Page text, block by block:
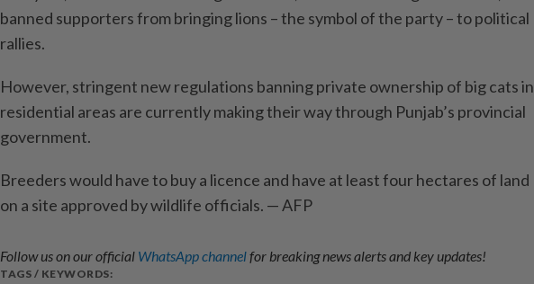
banned supporters from bringing lions – the symbol of the party – to political
rallies.
However, stringent new regulations banning private ownership of big cats in
residential areas are currently making their way through Punjab’s provincial
government.
Breeders would have to buy a licence and have at least four hectares of land
on a site approved by wildlife officials. — AFP
Follow us on our official WhatsApp channelfor breaking news alerts and key updates!
TAGS / KEYWORDS: